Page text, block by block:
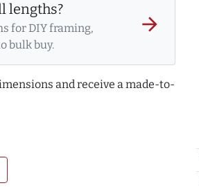
lengths?
for DIY framing,
bulk buy.
arrow_forward
and receive a made-to-